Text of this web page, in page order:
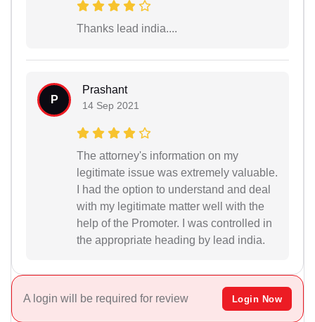
Thanks lead india....
P
Prashant
14 Sep 2021
The attorney's information on my
legitimate issue was extremely valuable.
I had the option to understand and deal
with my legitimate matter well with the
help of the Promoter. I was controlled in
the appropriate heading by lead india.
A login will be required for review Login Now